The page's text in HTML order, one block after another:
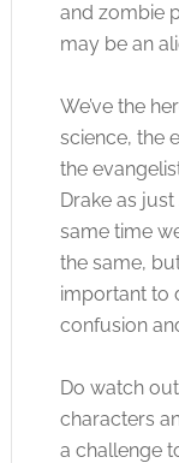
and zombie
may be an
We’ve the
science, the
the
Drake as
same time
the same,
important to
confusion
Do watch
characters
a challenge